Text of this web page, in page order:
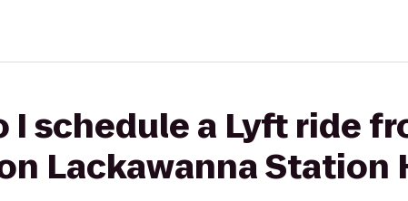
I schedule a Lyft ride
Lackawanna Station